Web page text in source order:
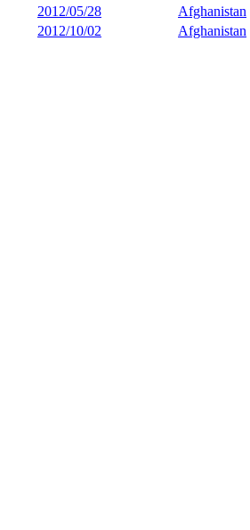
2012/05/28
Afghanistan
2012/10/02 Afghanistan